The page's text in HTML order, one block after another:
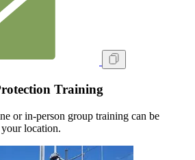
Training
or in‑person group training can be
location.